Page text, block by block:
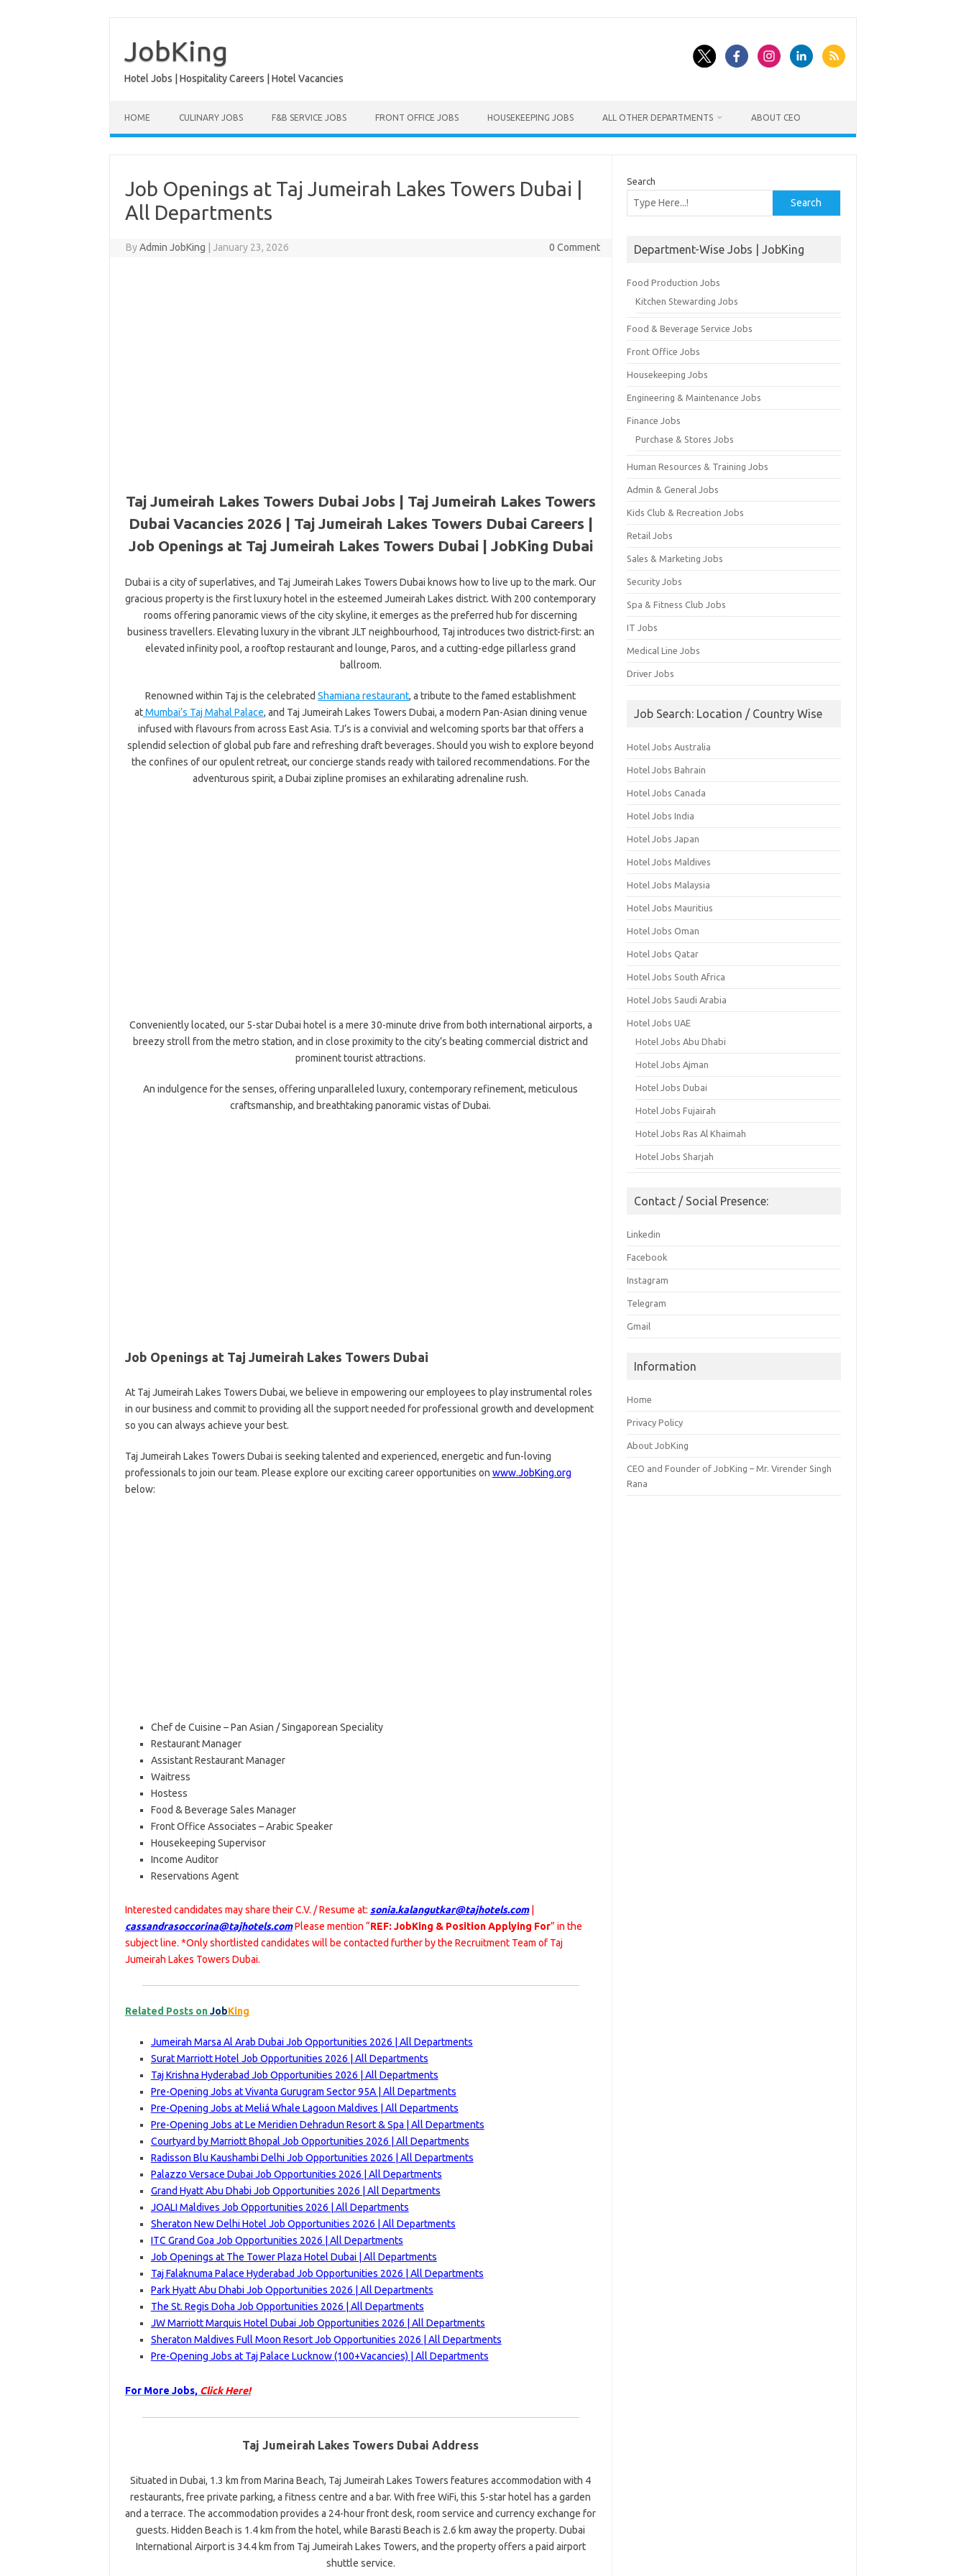
content
JobKing
Hotel Jobs | Hospitality Careers | Hotel Vacancies
HOME CULINARY JOBS F&B SERVICE JOBS FRONT OFFICE JOBS HOUSEKEEPING JOBS ALL OTHER DEPARTMENTS ABOUT CEO
Job Openings at Taj Jumeirah Lakes Towers Dubai |
All Departments
ByAdmin JobKing January 23, 2026 0 Comment
Taj Jumeirah Lakes Towers Dubai Jobs | Taj Jumeirah Lakes Towers
Dubai Vacancies 2026 | Taj Jumeirah Lakes Towers Dubai Careers |
Job Openings at Taj Jumeirah Lakes Towers Dubai | JobKing Dubai
Dubai is a city of superlatives, and Taj Jumeirah Lakes Towers Dubai knows how to live up to the mark. Our
gracious property is the first luxury hotel in the esteemed Jumeirah Lakes district. With 200 contemporary
rooms offering panoramic views of the city skyline, it emerges as the preferred hub for discerning
business travellers. Elevating luxury in the vibrant JLT neighbourhood, Taj introduces two district-first: an
elevated infinity pool, a rooftop restaurant and lounge, Paros, and a cutting-edge pillarless grand
ballroom.
Renowned within Taj is the celebratedShamiana restaurant, a tribute to the famed establishment
atMumbai’s Taj Mahal Palace, and Taj Jumeirah Lakes Towers Dubai, a modern Pan-Asian dining venue
infused with flavours from across East Asia. TJ’s is a convivial and welcoming sports bar that offers a
splendid selection of global pub fare and refreshing draft beverages.Should you wish to explore beyond
the confines of our opulent retreat, our concierge stands ready with tailored recommendations. For the
adventurous spirit, a Dubai zipline promises an exhilarating adrenaline rush.
Conveniently located, our 5-star Dubai hotel is a mere 30-minute drive from both international airports, a
breezy stroll from the metro station, and in close proximity to the city’s beating commercial district and
prominent tourist attractions.
An indulgence for the senses, offering unparalleled luxury, contemporary refinement, meticulous
craftsmanship, and breathtaking panoramic vistas of Dubai.
Job Openings at Taj Jumeirah Lakes Towers Dubai
At Taj Jumeirah Lakes Towers Dubai, we believe in empowering our employees to play instrumental roles
in our business and commit to providing all the support needed for professional growth and development
so you can always achieve your best.
Taj Jumeirah Lakes Towers Dubai is seeking talented and experienced, energetic and fun-loving
professionals to join our team. Please explore our exciting career opportunities on www.JobKing.org
below:
Chef de Cuisine – Pan Asian / Singaporean Speciality
Restaurant Manager
Assistant Restaurant Manager
Waitress
Hostess
Food & Beverage Sales Manager
Front Office Associates – Arabic Speaker
Housekeeping Supervisor
Income Auditor
Reservations Agent
Interested candidates may share their C.V. / Resume at: sonia.kalangutkar@tajhotels.com|
cassandrasoccorina@tajhotels.comPlease mention “REF: JobKing & Position Applying For” in the
subject line. *Only shortlisted candidates will be contacted further by the Recruitment Team of Taj
Jumeirah Lakes Towers Dubai.
Related Posts on JobKing
Jumeirah Marsa Al Arab Dubai Job Opportunities 2026 | All Departments
Surat Marriott Hotel Job Opportunities 2026 | All Departments
Taj Krishna Hyderabad Job Opportunities 2026 | All Departments
Pre-Opening Jobs at Vivanta Gurugram Sector 95A | All Departments
Pre-Opening Jobs at Meliá Whale Lagoon Maldives | All Departments
Pre-Opening Jobs at Le Meridien Dehradun Resort & Spa | All Departments
Courtyard by Marriott Bhopal Job Opportunities 2026 | All Departments
Radisson Blu Kaushambi Delhi Job Opportunities 2026 | All Departments
Palazzo Versace Dubai Job Opportunities 2026 | All Departments
Grand Hyatt Abu Dhabi Job Opportunities 2026 | All Departments
JOALI Maldives Job Opportunities 2026 | All Departments
Sheraton New Delhi Hotel Job Opportunities 2026 | All Departments
ITC Grand Goa Job Opportunities 2026 | All Departments
Job Openings at The Tower Plaza Hotel Dubai | All Departments
Taj Falaknuma Palace Hyderabad Job Opportunities 2026 | All Departments
Park Hyatt Abu Dhabi Job Opportunities 2026 | All Departments
The St. Regis Doha Job Opportunities 2026 | All Departments
JW Marriott Marquis Hotel Dubai Job Opportunities 2026 | All Departments
Sheraton Maldives Full Moon Resort Job Opportunities 2026 | All Departments
Pre-Opening Jobs at Taj Palace Lucknow (100+Vacancies) | All Departments
For More Jobs, Click Here!
Taj Jumeirah Lakes Towers Dubai Address
Situated in Dubai, 1.3 km from Marina Beach, Taj Jumeirah Lakes Towers features accommodation with 4
restaurants, free private parking, a fitness centre and a bar. With free WiFi, this 5-star hotel has a garden
and a terrace. The accommodation provides a 24-hour front desk, room service and currency exchange for
guests. Hidden Beach is 1.4 km from the hotel, while Barasti Beach is 2.6 km away the property. Dubai
International Airport is 34.4 km from Taj Jumeirah Lakes Towers, and the property offers a paid airport
shuttle service.
Search
Search
Department-Wise Jobs | JobKing
Food Production Jobs
Kitchen Stewarding Jobs
Food & Beverage Service Jobs
Front Office Jobs
Housekeeping Jobs
Engineering & Maintenance Jobs
Finance Jobs
Purchase & Stores Jobs
Human Resources & Training Jobs
Admin & General Jobs
Kids Club & Recreation Jobs
Retail Jobs
Sales & Marketing Jobs
Security Jobs
Spa & Fitness Club Jobs
IT Jobs
Medical Line Jobs
Driver Jobs
Job Search: Location / Country Wise
Hotel Jobs Australia
Hotel Jobs Bahrain
Hotel Jobs Canada
Hotel Jobs India
Hotel Jobs Japan
Hotel Jobs Maldives
Hotel Jobs Malaysia
Hotel Jobs Mauritius
Hotel Jobs Oman
Hotel Jobs Qatar
Hotel Jobs South Africa
Hotel Jobs Saudi Arabia
Hotel Jobs UAE
Hotel Jobs Abu Dhabi
Hotel Jobs Ajman
Hotel Jobs Dubai
Hotel Jobs Fujairah
Hotel Jobs Ras Al Khaimah
Hotel Jobs Sharjah
Contact / Social Presence:
Linkedin
Facebook
Instagram
Telegram
Gmail
Information
Home
Privacy Policy
About JobKing
CEO and Founder of JobKing – Mr. Virender Singh
Rana